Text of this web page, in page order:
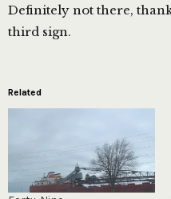
Definitely not there,
third sign.
Related